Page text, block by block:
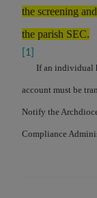
the screening
the parish SEC.
[1]
If an individual
account must be
Notify the
Compliance